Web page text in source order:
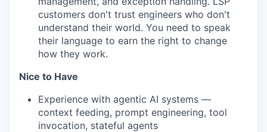
customers don't trust engineers who don't
understand their world. You need to speak
their language to earn the right to change
how they work.
Nice to Have
Experience with agentic AI systems —
context feeding, prompt engineering, tool
invocation, stateful agents